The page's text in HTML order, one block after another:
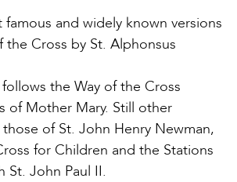
and widely known versions
the Cross by St. Alphonsus
the Way of the Cross
of Mother Mary. Still other
of St. John Henry Newman,
for Children and the Stations
St. John Paul II.